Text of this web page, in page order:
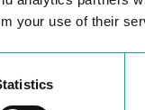
your use of their